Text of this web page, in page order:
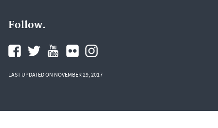
Follow.
LAST UPDATED ON NOVEMBER 29, 2017